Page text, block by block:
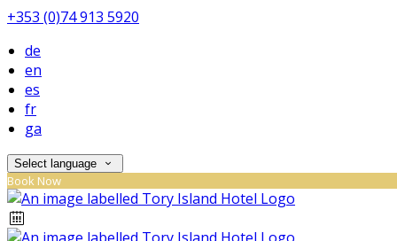
+353 (0)74 913 5920
de
en
es
fr
ga
Select language
Book Now